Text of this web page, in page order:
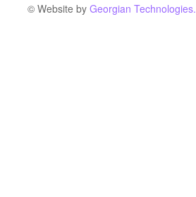
© Website by Georgian Technologies.